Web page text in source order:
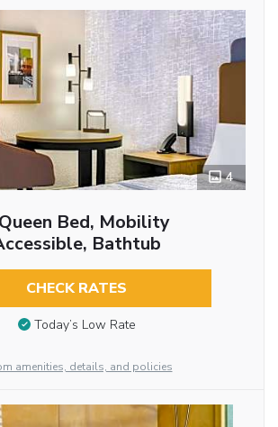
4
Bed, Mobility
Bathtub
CHECK RATES
Today’s Low Rate
amenities, details, and policies